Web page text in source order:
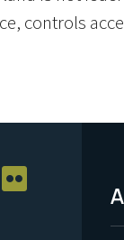
controls